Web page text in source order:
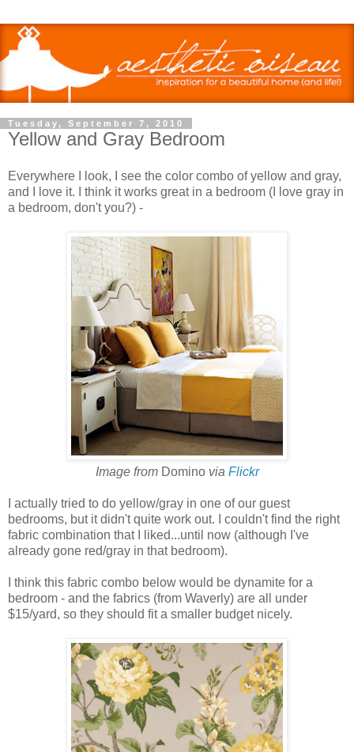
Tuesday, September 7, 2010
Yellow and Gray Bedroom
Everywhere I look, I see the color combo of yellow and gray,
and I love it. I think it works great in a bedroom (I love gray in
a bedroom, don't you?) -
Image from Dominovia Flickr
I actually tried to do yellow/gray in one of our guest
bedrooms, but it didn't quite work out. I couldn't find the right
fabric combination that I liked...until now (although I've
already gone red/gray in that bedroom).
I think this fabric combo below would be dynamite for a
bedroom - and the fabrics (from Waverly) are all under
$15/yard, so they should fit a smaller budget nicely.